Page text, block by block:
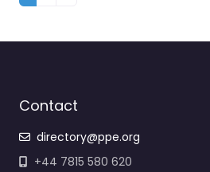
Contact
directory@ppe.org
+44 7815 580 620